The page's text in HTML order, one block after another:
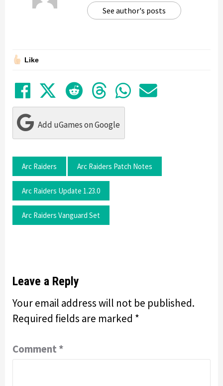
See author's posts
Like
Share on Facebook
TweetSubmit to Reddit
Submit to
Share in
Share
Add uGames on Google
Arc Raiders Arc Raiders Patch Notes
Arc Raiders Update 1.23.0
Arc Raiders Vanguard Set
Leave a Reply
Your email address will not be published.
Required fields are marked *
Comment *